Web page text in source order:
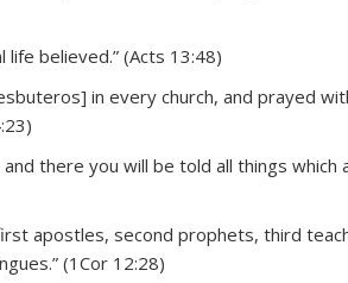
believed.” (Acts 13:48)
in every church, and prayed
there you will be told all things which
apostles, second prophets, third
(1Cor 12:28)